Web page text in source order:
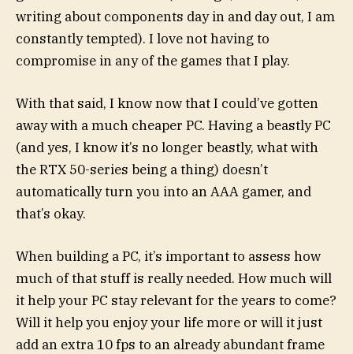
writing about components day in and day out, I am
constantly tempted). I love not having to
compromise in any of the games that I play.
With that said, I know now that I could’ve gotten
away with a much cheaper PC. Having a beastly PC
(and yes, I know it’s no longer beastly, what with
the RTX 50-series being a thing) doesn’t
automatically turn you into an AAA gamer, and
that’s okay.
When building a PC, it’s important to assess how
much of that stuff is really needed. How much will
it help your PC stay relevant for the years to come?
Will it help you enjoy your life more or will it just
add an extra 10 fps to an already abundant frame